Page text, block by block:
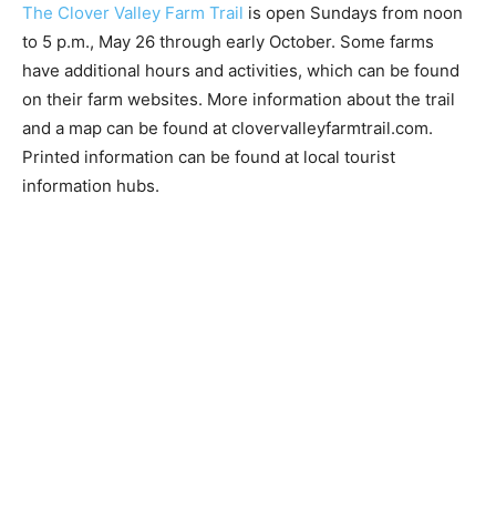
The Clover Valley Farm Trailis open Sundays from
noon to 5 p.m., May 26 through early October. Some
farms have additional hours and activities, which can
be found on their farm websites. More information
about the trail and a map can be found at
clovervalleyfarmtrail.com. Printed information can be